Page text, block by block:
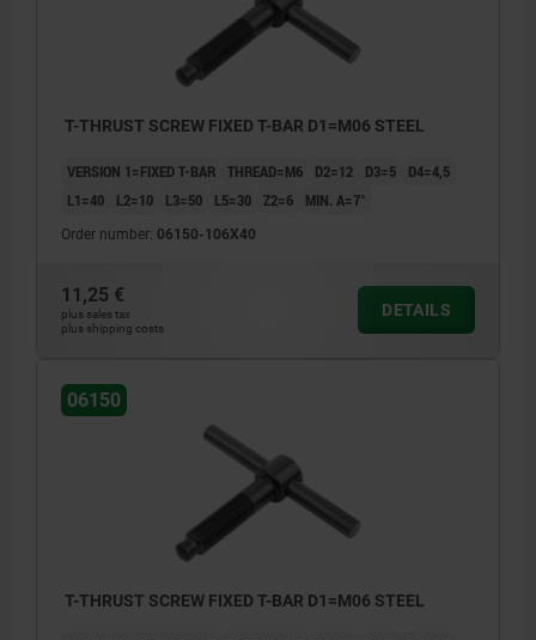
T-THRUST SCREW FIXED T-BAR D1=M06 STEEL
VERSION 1=FIXED T-BAR THREAD=M6 D2=12 D3=5
D4=4,5
L1=40
L2=10 L3=50 L5=30 Z2=6 MIN. Α=7°
Order number: 06150-106X40
11,25 €
plus sales tax
plus shipping costs
DETAILS
06150
T-THRUST SCREW FIXED T-BAR D1=M06 STEEL